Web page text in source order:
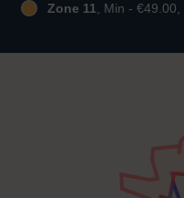
Zone 11, Min -